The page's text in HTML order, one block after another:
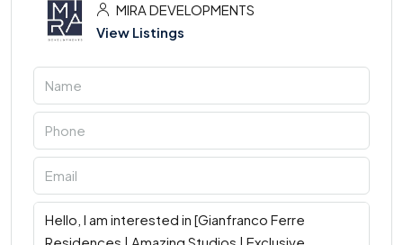
MIRA DEVELOPMENTS
View Listings